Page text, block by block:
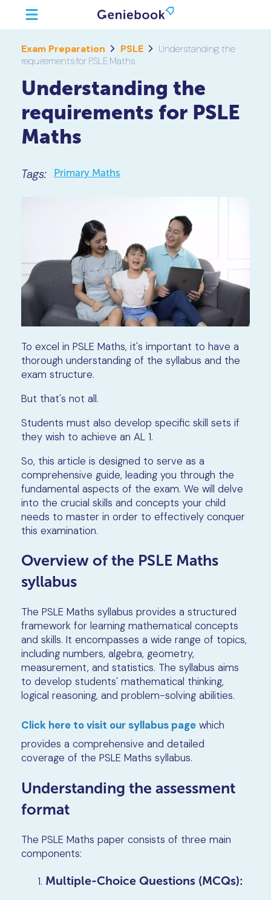
Exam Preparation PSLE
Understanding the
requirements for PSLE Maths
Understanding the
requirements for PSLE
Maths
Tags: Primary Maths
To excel in PSLE Maths, it's important to have a
thorough understanding of the syllabus and the
exam structure.
But that's not all.
Students must also develop specific skill sets if
they wish to achieve an AL 1.
So, this article is designed to serve as a
comprehensive guide, leading you through the
fundamental aspects of the exam. We will delve
into the crucial skills and concepts your child
needs to master in order to effectively conquer
this examination.
Overview of the PSLE Maths
syllabus
The PSLE Maths syllabus provides a structured
framework for learning mathematical concepts
and skills. It encompasses a wide range of topics,
including numbers, algebra, geometry,
measurement, and statistics. The syllabus aims
to develop students' mathematical thinking,
logical reasoning, and problem-solving abilities.
Click here to visit our syllabus pagewhich
provides a comprehensive and detailed
coverage of the PSLE Maths syllabus.
Understanding the assessment
format
The PSLE Maths paper consists of three main
components:
Multiple-Choice Questions (MCQs):